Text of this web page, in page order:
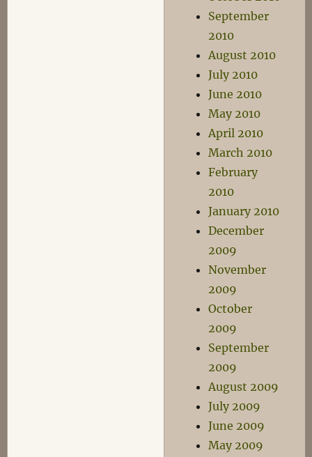
September
2010
August 2010
July 2010
June 2010
May 2010
April 2010
March 2010
February
2010
January 2010
December
2009
November
2009
October
2009
September
2009
August 2009
July 2009
June 2009
May 2009